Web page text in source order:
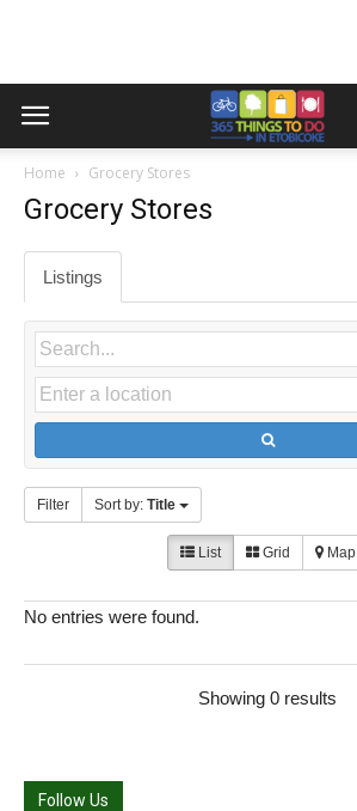
Home Grocery Stores
Grocery Stores
Listings
Filter Sort by: Title
List Grid Map
No entries were found.
Showing 0 results
Follow Us